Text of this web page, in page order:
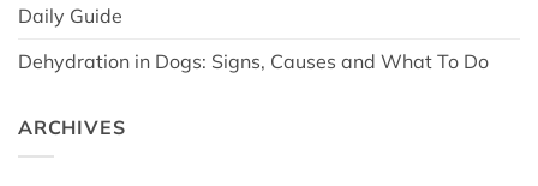
Daily Guide
Dehydration in Dogs: Signs, Causes and What To Do
ARCHIVES